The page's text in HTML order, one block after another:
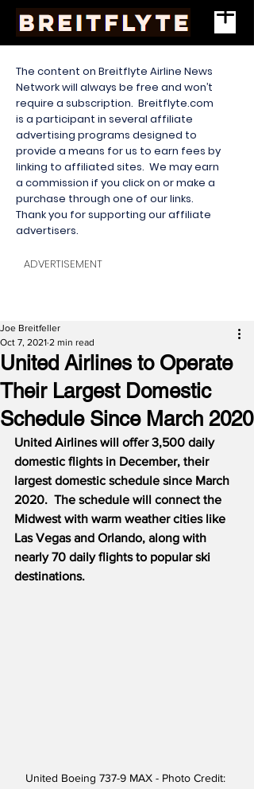
The content on Breitflyte Airline News
Network will always be free and won’t
require a subscription. Breitflyte.com
is a participant in several affiliate
advertising programs designed to
provide a means for us to earn fees by
linking to affiliated sites. We may earn
a commission if you click on or make a
purchase through one of our links.
Thank you for supporting our affiliate
advertisers.
ADVERTISEMENT
United Airlines to Operate
Their Largest Domestic
Schedule Since March 2020
Joe Breitfeller
Oct 7, 2021 2 min read
United Airlines will offer 3,500 daily
domestic flights in December, their
largest domestic schedule since March
2020.  The schedule will connect the
Midwest with warm weather cities like
Las Vegas and Orlando, along with
nearly 70 daily flights to popular ski
destinations.
United Boeing 737-9 MAX - Photo Credit: